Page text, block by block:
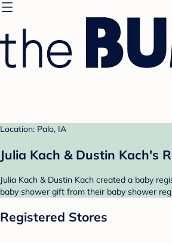
Location: Palo, IA
Julia Kach & Dustin Kach's
Julia Kach & Dustin Kach created a baby
baby shower gift from their baby shower
Registered Stores